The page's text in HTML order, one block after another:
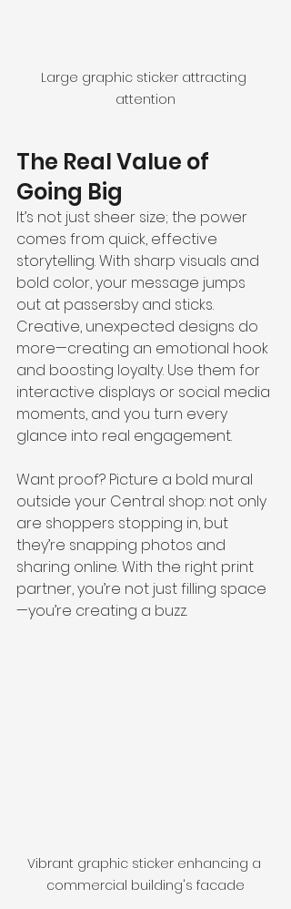
Large graphic sticker attracting
attention
The Real Value of
Going Big
It’s not just sheer size; the power
comes from quick, effective
storytelling. With sharp visuals and
bold color, your message jumps
out at passersby and sticks.
Creative, unexpected designs do
more—creating an emotional hook
and boosting loyalty. Use them for
interactive displays or social media
moments, and you turn every
glance into real engagement.
Want proof? Picture a bold mural
outside your Central shop: not only
are shoppers stopping in, but
they’re snapping photos and
sharing online. With the right print
partner, you’re not just filling space
—you’re creating a buzz.
Vibrant graphic sticker enhancing a
commercial building's facade